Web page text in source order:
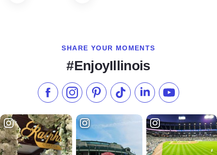
SHARE YOUR MOMENTS
#EnjoyIllinois
Like us on Facebook
Follow us on Instagram
Check our Pinterest
Follow us on TikTok
Follow us onSubscribe to